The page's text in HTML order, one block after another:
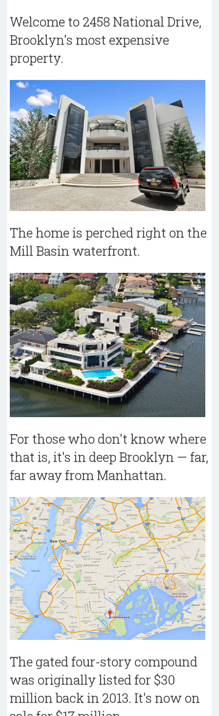
Welcome to 2458 National Drive,
Brooklyn's most expensive
property.
The home is perched right on the
Mill Basin waterfront.
For those who don't know where
that is, it's in deep Brooklyn — far,
far away from Manhattan.
The gated four-story compound
was originally listed for $30
million back in 2013. It's now on